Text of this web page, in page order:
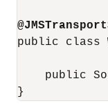
public class
public